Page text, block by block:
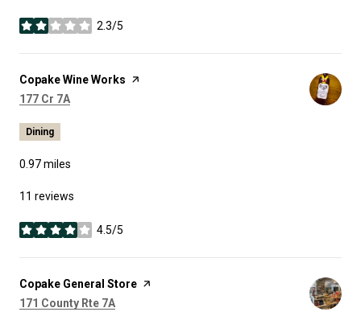
2.3/5
stars
Visit the
Copake Wine Works page on Yelp
Search
177 Cr 7A
Dining
0.97miles
11 reviews
4.5/5
stars
Visit the
Copake General Store page on Yelp
Search
171 County Rte 7A